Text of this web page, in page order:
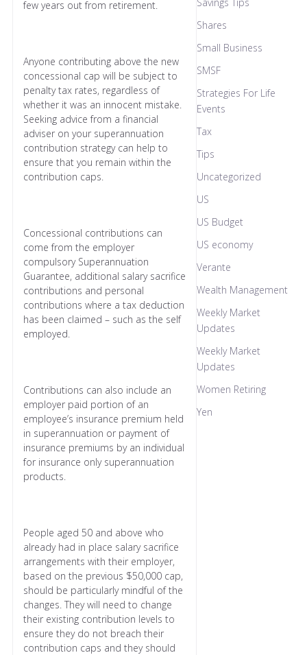
few years out from retirement.
Anyone contributing above the new
concessional cap will be subject to
penalty tax rates, regardless of
whether it was an innocent mistake.
Seeking advice from a financial
adviser on your superannuation
contribution strategy can help to
ensure that you remain within the
contribution caps.
Concessional contributions can
come from the employer
compulsory Superannuation
Guarantee, additional salary sacrifice
contributions and personal
contributions where a tax deduction
has been claimed – such as the self
employed.
Contributions can also include an
employer paid portion of an
employee’s insurance premium held
in superannuation or payment of
insurance premiums by an individual
for insurance only superannuation
products.
People aged 50 and above who
already had in place salary sacrifice
arrangements with their employer,
based on the previous $50,000 cap,
should be particularly mindful of the
changes. They will need to change
their existing contribution levels to
ensure they do not breach their
contribution caps and they should
Shares
Small Business
SMSF
Strategies For Life
Events
Tax
Tips
Uncategorized
US
US Budget
US economy
Verante
Wealth Management
Weekly Market
Updates
Weekly Market
Updates
Women Retiring
Yen